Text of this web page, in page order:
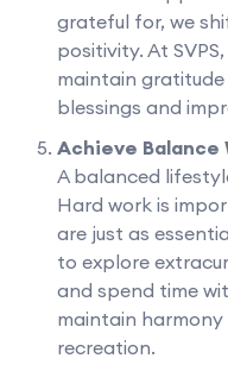
grateful for, we
positivity. At
maintain
blessings and
Achieve Balance
A balanced
Hard work is
are just as
to explore
and spend time
maintain
recreation.